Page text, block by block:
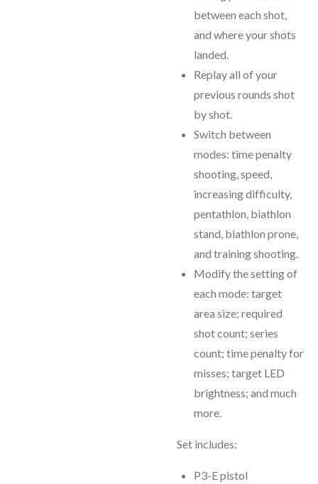
between each shot,
and where your shots
landed.
Replay all of your
previous rounds shot
by shot.
Switch between
modes: time penalty
shooting, speed,
increasing difficulty,
pentathlon, biathlon
stand, biathlon prone,
and training shooting.
Modify the setting of
each mode: target
area size; required
shot count; series
count; time penalty for
misses; target LED
brightness; and much
more.
Set includes:
P3-E pistol